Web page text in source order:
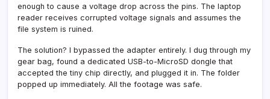
enough to cause a voltage drop across the pins. The laptop
reader receives corrupted voltage signals and assumes the
file system is ruined.
The solution? I bypassed the adapter entirely. I dug through my
gear bag, found a dedicated USB-to-MicroSD dongle that
accepted the tiny chip directly, and plugged it in. The folder
popped up immediately. All the footage was safe.